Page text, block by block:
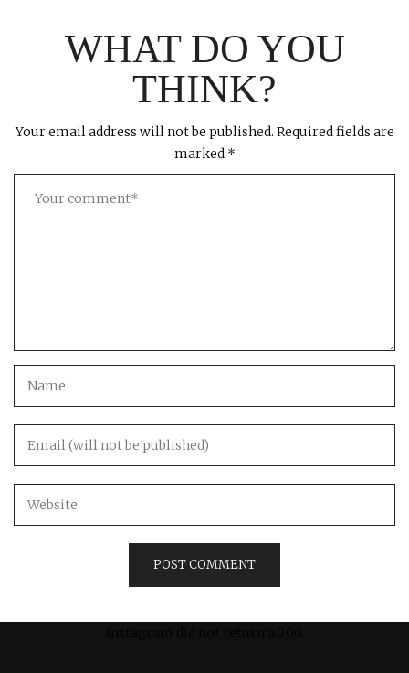
WHAT DO YOU
THINK?
Your email address will not be published. Required fields are
marked *